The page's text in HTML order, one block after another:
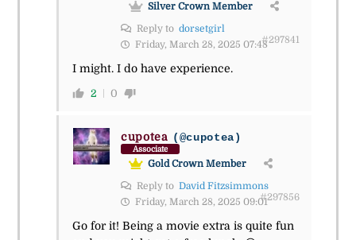
Silver Crown Member
Reply to dorsetgirl
Friday, March 28, 2025 07:48#297841
I might. I do have experience.
2 0
cupotea (@cupotea)
Associate
Gold Crown Member
Reply to David Fitzsimmons
Friday, March 28, 2025 09:01#297856
Go for it! Being a movie extra is quite fun